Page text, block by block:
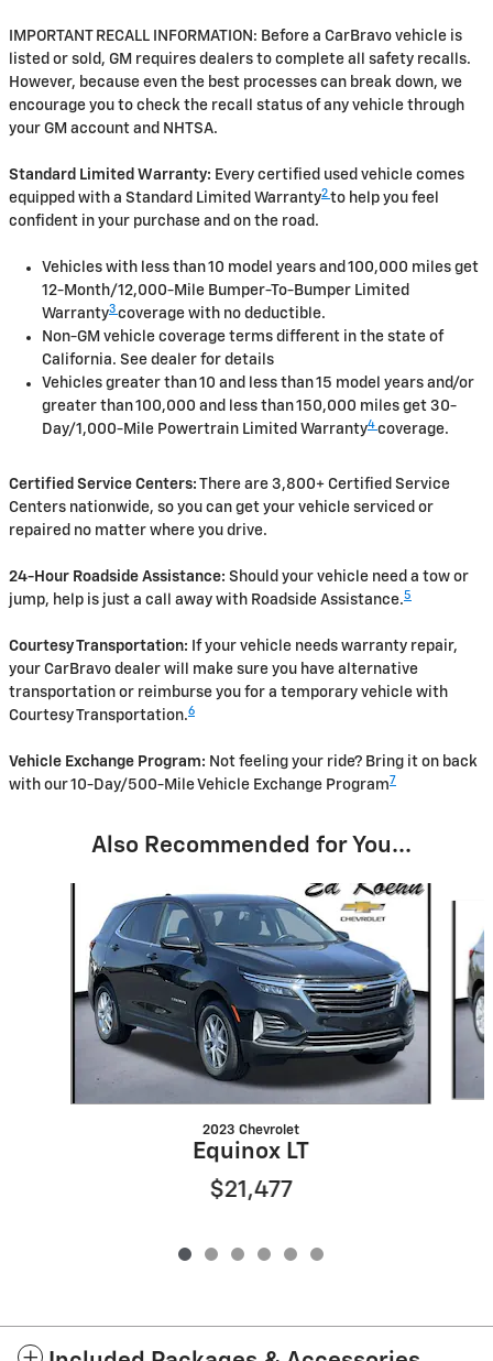
IMPORTANT RECALL INFORMATION: Before a CarBravo vehicle is
listed or sold, GM requires dealers to complete all safety recalls.
However, because even the best processes can break down, we
encourage you to check the recall status of any vehicle through
your GM account and NHTSA.
Standard Limited Warranty: Every certified used vehicle comes
equipped with a Standard Limited Warranty2 to help you feel
confident in your purchase and on the road.
Vehicles with less than 10 model years and 100,000 miles get
12-Month/12,000-Mile Bumper-To-Bumper Limited
Warranty3 coverage with no deductible.
Non-GM vehicle coverage terms different in the state of
California. See dealer for details
Vehicles greater than 10 and less than 15 model years and/or
greater than 100,000 and less than 150,000 miles get 30-
Day/1,000-Mile Powertrain Limited Warranty4 coverage.
Certified Service Centers: There are 3,800+ Certified Service
Centers nationwide, so you can get your vehicle serviced or
repaired no matter where you drive.
24-Hour Roadside Assistance: Should your vehicle need a tow or
jump, help is just a call away with Roadside Assistance.5
Courtesy Transportation: If your vehicle needs warranty repair,
your CarBravo dealer will make sure you have alternative
transportation or reimburse you for a temporary vehicle with
Courtesy Transportation.6
Vehicle Exchange Program: Not feeling your ride? Bring it on back
with our 10-Day/500-Mile Vehicle Exchange Program 7
Also Recommended for You...
2023 Chevrolet
Equinox LT
$21,477